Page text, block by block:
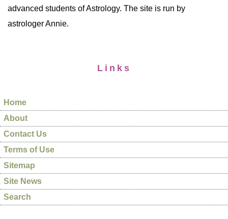
advanced students of Astrology. The site is run by
astrologer Annie.
Links
Home
About
Contact Us
Terms of Use
Sitemap
Site News
Search